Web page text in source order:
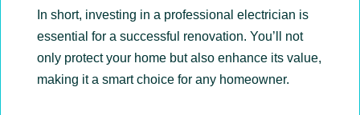
In short, investing in a professional electrician is
essential for a successful renovation. You’ll not
only protect your home but also enhance its value,
making it a smart choice for any homeowner.